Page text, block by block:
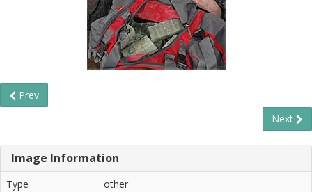
Prev
Next
Image Information
Type
other